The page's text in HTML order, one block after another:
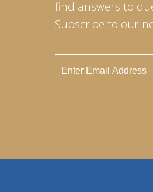
find answers to
Subscribe to our